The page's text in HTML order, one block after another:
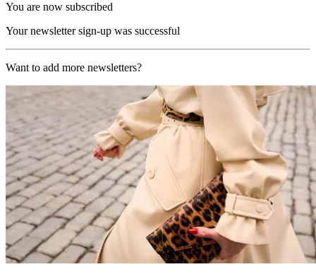
You are now subscribed
Your newsletter sign-up was successful
Want to add more newsletters?